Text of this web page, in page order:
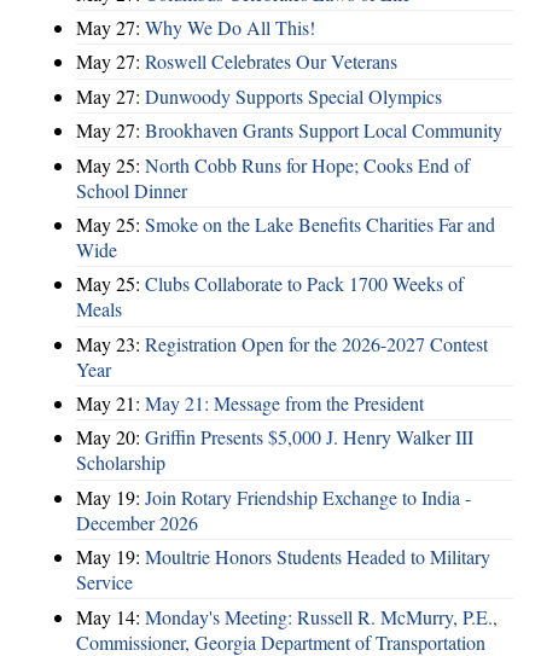
May 27: Why We Do All This!
May 27: Roswell Celebrates Our Veterans
May 27: Dunwoody Supports Special Olympics
May 27: Brookhaven Grants Support Local Community
May 25: North Cobb Runs for Hope; Cooks End of
School Dinner
May 25: Smoke on the Lake Benefits Charities Far and
Wide
May 25: Clubs Collaborate to Pack 1700 Weeks of
Meals
May 23: Registration Open for the 2026-2027 Contest
Year
May 21: May 21: Message from the President
May 20: Griffin Presents $5,000 J. Henry Walker III
Scholarship
May 19: Join Rotary Friendship Exchange to India -
December 2026
May 19: Moultrie Honors Students Headed to Military
Service
May 14: Monday's Meeting: Russell R. McMurry, P.E.,
Commissioner, Georgia Department of Transportation